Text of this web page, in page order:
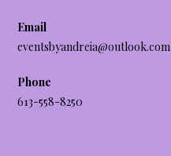
Email
eventsbyandreia@outlook.com
Phone
613-558-8250